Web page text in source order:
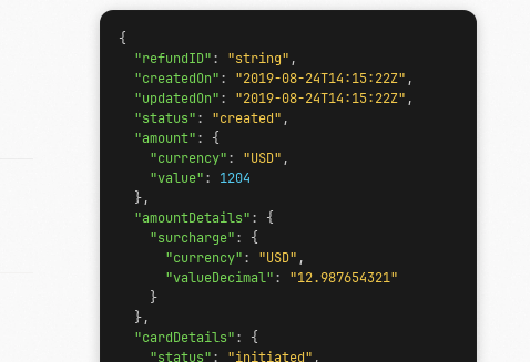
{
"refundID": "string" ,
"createdOn": "2019-08-24T14:15:22Z" ,
"updatedOn": "2019-08-24T14:15:22Z" ,
"status": "created" ,
"amount":
{
"currency": "USD" ,
"value":
1204
},
"amountDetails":
{
"surcharge":
{
"currency": "USD" ,
"valueDecimal":
"12.987654321"
}
},
"cardDetails":
{
"status": "initiated" ,